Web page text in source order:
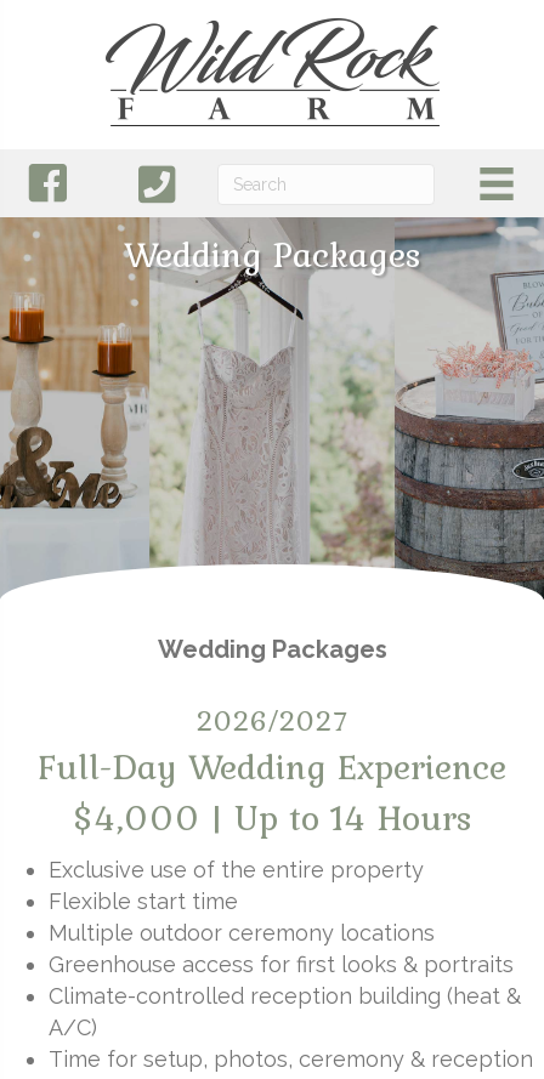
Wedding Packages
Wedding Packages
2026/2027
Full-Day Wedding Experience
$4,000 | Up to 14 Hours
Exclusive use of the entire property
Flexible start time
Multiple outdoor ceremony locations
Greenhouse access for first looks & portraits
Climate-controlled reception building (heat &
A/C)
Time for setup, photos, ceremony & reception